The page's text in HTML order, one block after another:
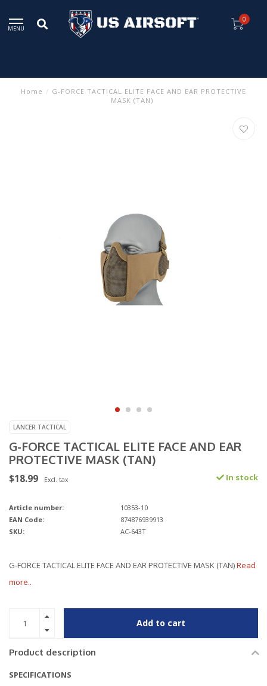
MENU
0
Home / G-FORCE TACTICAL ELITE FACE AND EAR PROTECTIVE
MASK (TAN)
LANCER TACTICAL
G-FORCE TACTICAL ELITE FACE AND EAR
PROTECTIVE MASK (TAN)
$18.99 Excl. tax In stock
Article number:
10353-10
EAN Code:
874876939913
SKU:
AC-643T
G-FORCE TACTICAL ELITE FACE AND EAR PROTECTIVE MASK (TAN)Read
more..
Add to cart
Product description
SPECIFICATIONS